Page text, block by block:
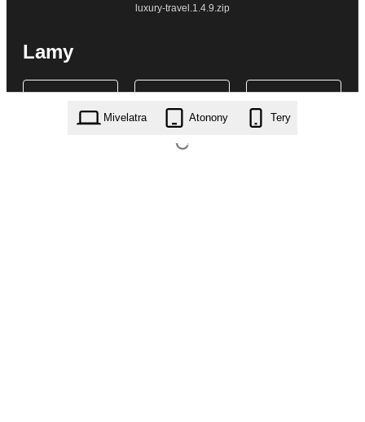
luxury-travel.1.4.9.zip
Lamy
Mivelatra Atonony Tery